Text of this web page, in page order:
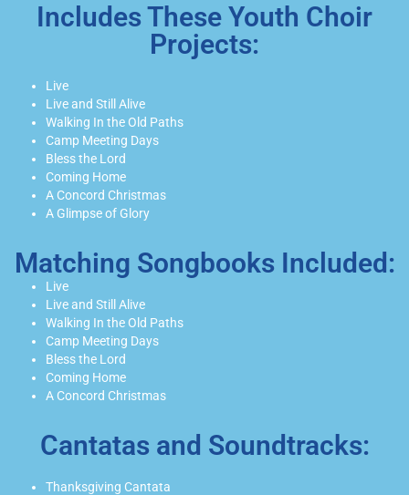
Includes These Youth Choir
Projects:
Live
Live and Still Alive
Walking In the Old Paths
Camp Meeting Days
Bless the Lord
Coming Home
A Concord Christmas
A Glimpse of Glory
Matching Songbooks Included:
Live
Live and Still Alive
Walking In the Old Paths
Camp Meeting Days
Bless the Lord
Coming Home
A Concord Christmas
Cantatas and Soundtracks:
Thanksgiving Cantata